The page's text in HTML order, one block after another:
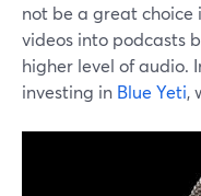
not be a great choice
videos into podcasts
higher level of audio.
investing in Blue Yeti,